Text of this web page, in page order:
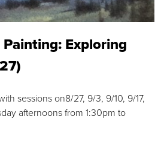
Painting: Exploring
sessions on8/27, 9/3, 9/10, 9/17,
afternoons from 1:30pm to